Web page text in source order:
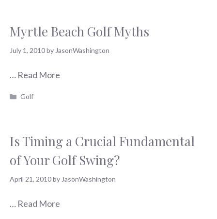
Myrtle Beach Golf Myths
July 1, 2010by JasonWashington
… Read More
Categories
Golf
Is Timing a Crucial Fundamental
of Your Golf Swing?
April 21, 2010by JasonWashington
… Read More